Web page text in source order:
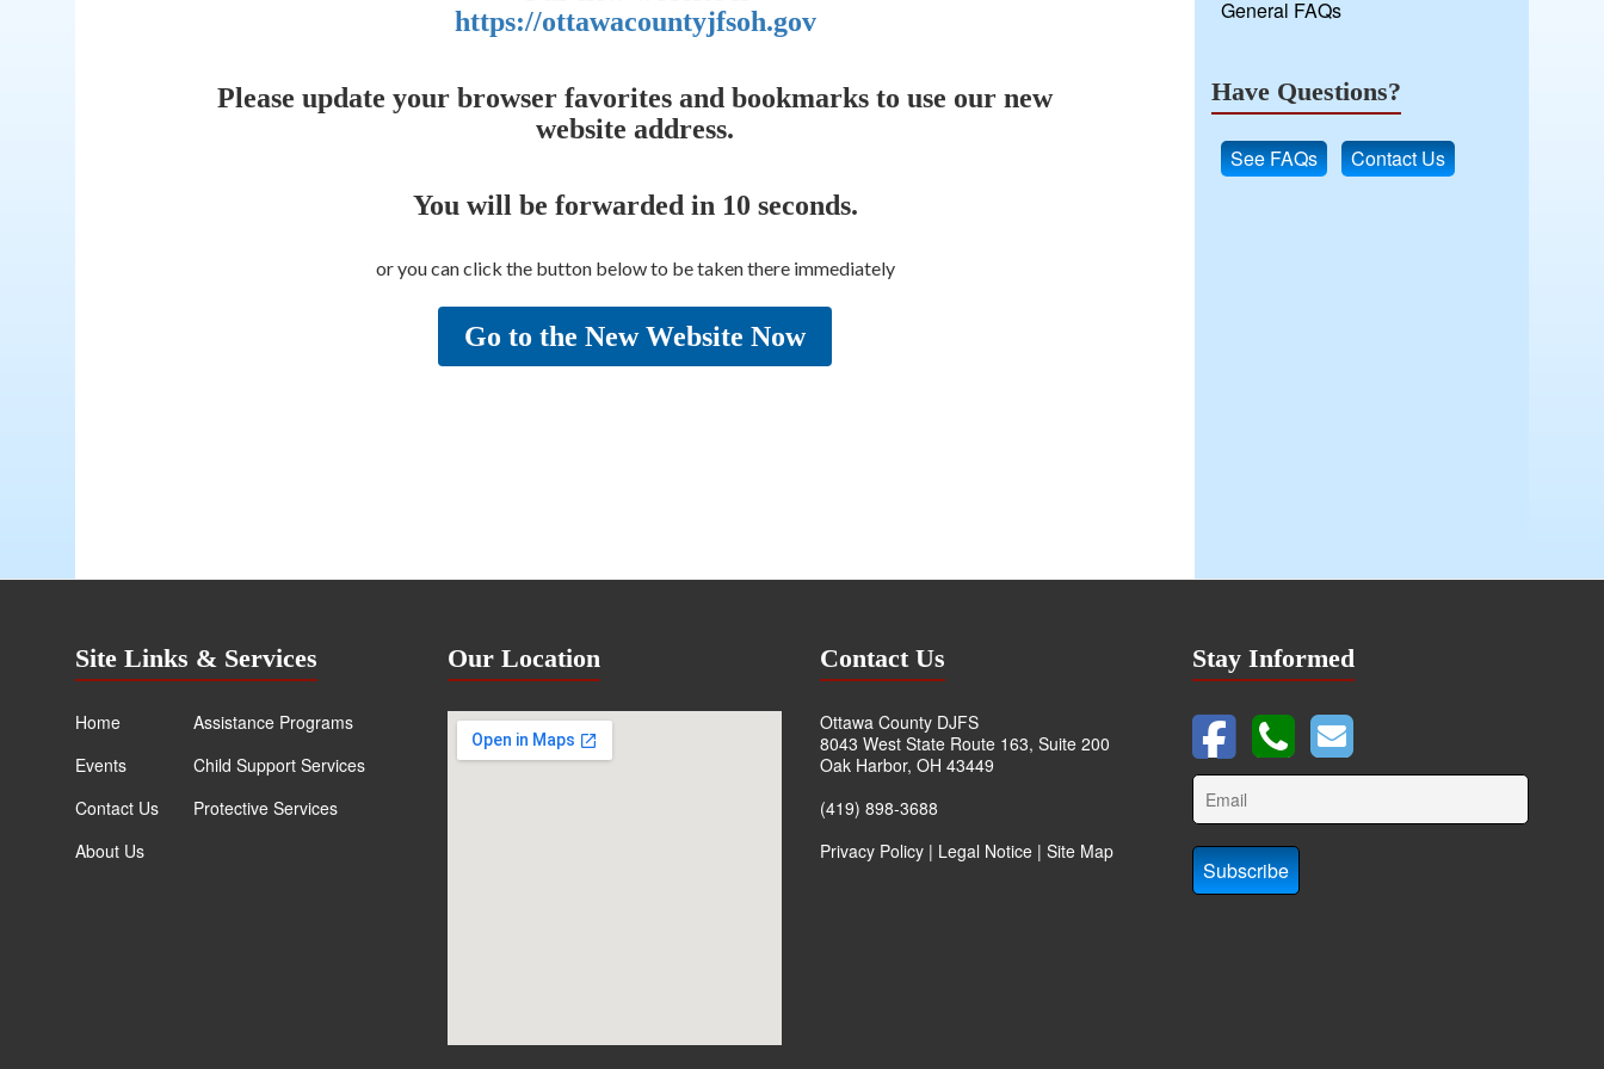
https://ottawacountyjfsoh.gov
Please update your browser favorites and bookmarks to use our new
website address.
You will be forwarded in 10 seconds.
or you can click the button below to be taken there immediately
Go to the New Website Now
General FAQs
Have Questions?
See FAQs Contact Us
Site Links & Services
Home
Events
Contact Us
About Us
Assistance Programs
Child Support Services
Protective Services
Our Location Contact Us
Ottawa County DJFS
8043 West State Route 163, Suite 200
Oak Harbor, OH 43449
(419) 898-3688
Privacy Policy | Legal Notice | Site Map
Stay Informed